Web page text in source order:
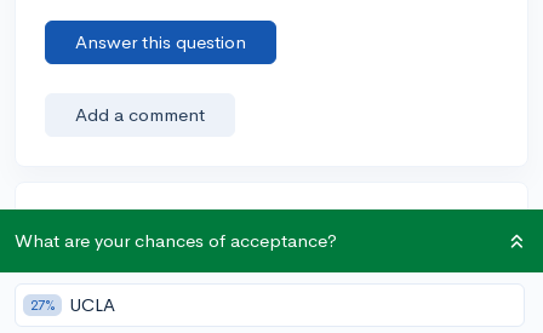
Answer this question
Add a comment
1 karma for each ⬆️ upvote on your answer, and 20
karma if your answer is marked accepted.
What are your chances of acceptance?
27% UCLA